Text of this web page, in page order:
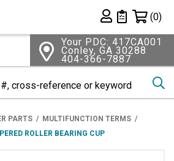
Private List
(0)
Your PDC: 417CA001
Conley, GA 30288
404-366-7887
PARTS
MULTIFUNCTION TERMS
ROLLER BEARING CUP